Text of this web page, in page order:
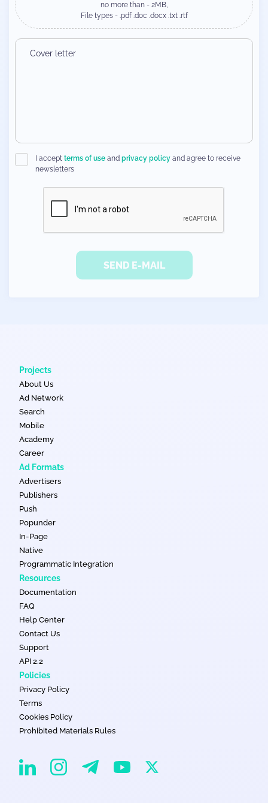
no more than - 2MB,
File types - .pdf .doc .docx .txt .rtf
I accept terms of use and privacy policy and agree to receive
newsletters
SEND E-MAIL
Projects
About Us
Ad Network
Search
Mobile
Academy
Career
Ad Formats
Advertisers
Publishers
Push
Popunder
In-Page
Native
Programmatic Integration
Resources
Documentation
FAQ
Help Center
Contact Us
Support
API 2.2
Policies
Privacy Policy
Terms
Cookies Policy
Prohibited Materials Rules
EvaDav on Linkedin
EvaDav on Instagram
EvaDav on Telegram
EvaDav on YouTube
EvaDav on X